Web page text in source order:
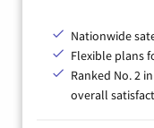
Nationwide
Flexible plans
Ranked No. 2
overall